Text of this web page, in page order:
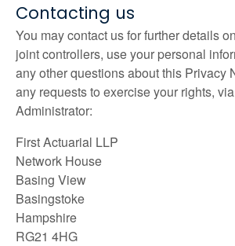
Contacting us
You may contact us for further details
joint controllers, use your personal
any other questions about this Privacy
any requests to exercise your rights,
Administrator:
First Actuarial LLP
Network House
Basing View
Basingstoke
Hampshire
RG21 4HG